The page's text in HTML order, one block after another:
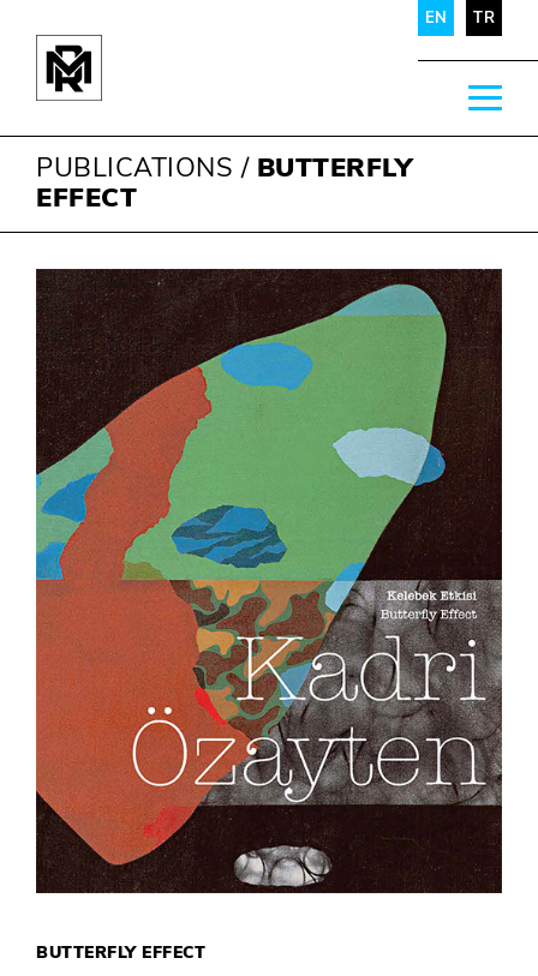
EN TR
PUBLICATIONS / BUTTERFLY
EFFECT
BUTTERFLY EFFECT